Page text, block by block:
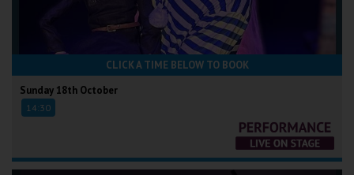
CLICK A TIME BELOW TO BOOK
Sunday 18th October
14:30